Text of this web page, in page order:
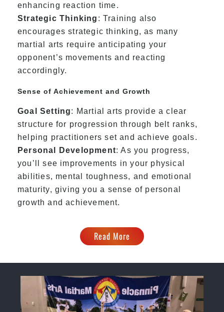
enhancing reaction time.
Strategic Thinking : Training also
encourages strategic thinking, as many
martial arts require anticipating your
opponent’s movements and reacting
accordingly.
Sense of Achievement and Growth
Goal Setting: Martial arts provide a clear
structure for progression through belt ranks,
helping practitioners set and achieve goals.
Personal Development: As you progress,
you’ll see improvements in your physical
abilities, mental toughness, and emotional
maturity, giving you a sense of personal
growth and achievement.
Read More